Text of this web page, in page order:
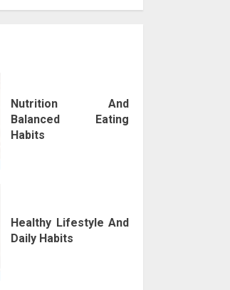
Nutrition And
Balanced Eating
Habits
Healthy Lifestyle And
Daily Habits